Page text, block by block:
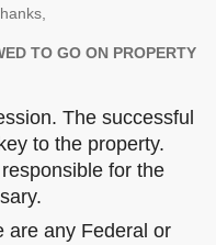
TO GO ON PROPERTY
The successful
to the property.
for the
are any Federal or